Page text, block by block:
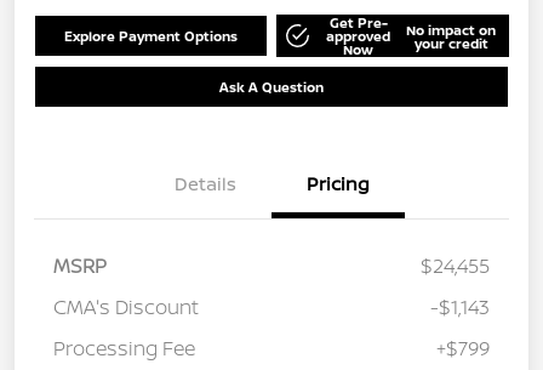
Explore Payment Options
Get Pre-
approved
Now
No impact on
your credit
Ask A Question
Details Pricing
MSRP
$24,455
CMA's Discount
-$1,143
Processing Fee
+$799